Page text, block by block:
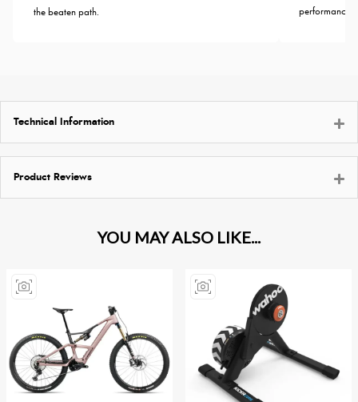
the beaten path.
performance.
Technical Information
Product Reviews